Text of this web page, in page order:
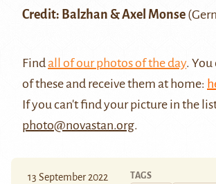
Credit: Balzhan & Axel Monse
Findall of our photos of the day. You
of these and receive them at home:
If you can't find your picture in the
photo@novastan.org.
13 September 2022 TAGS